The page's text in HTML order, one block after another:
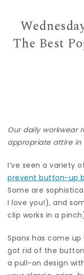
The Best
Our daily workwear
appropriate attire in
I’ve seen a variety
prevent button-up
Some are
I love you!), and
clip works in a
Spanx has come
got rid of the
a pull-on design